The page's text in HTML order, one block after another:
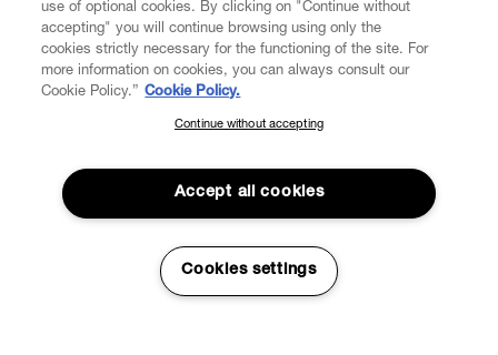
DIGITAL
ABOUT VIVIENNE WESTWOOD
SUBSCRIBE TO OUR NEWSLETTER
Join the Vivienne Westwood community and gain early access
to our latest news including new arrivals, sales, shows and
events.
use of optional cookies. By clicking on "Continue without
accepting" you will continue browsing using only the
cookies strictly necessary for the functioning of the site. For
more information on cookies, you can always consult our
Cookie Policy.” Cookie Policy.
Continue without accepting
Accept all cookies
Cookies settings